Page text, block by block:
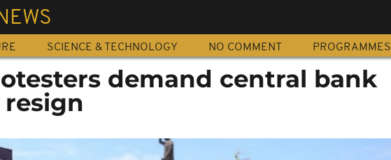
SCIENCE & TECHNOLOGY NO COMMENT PROGRAMMES
demand central bank